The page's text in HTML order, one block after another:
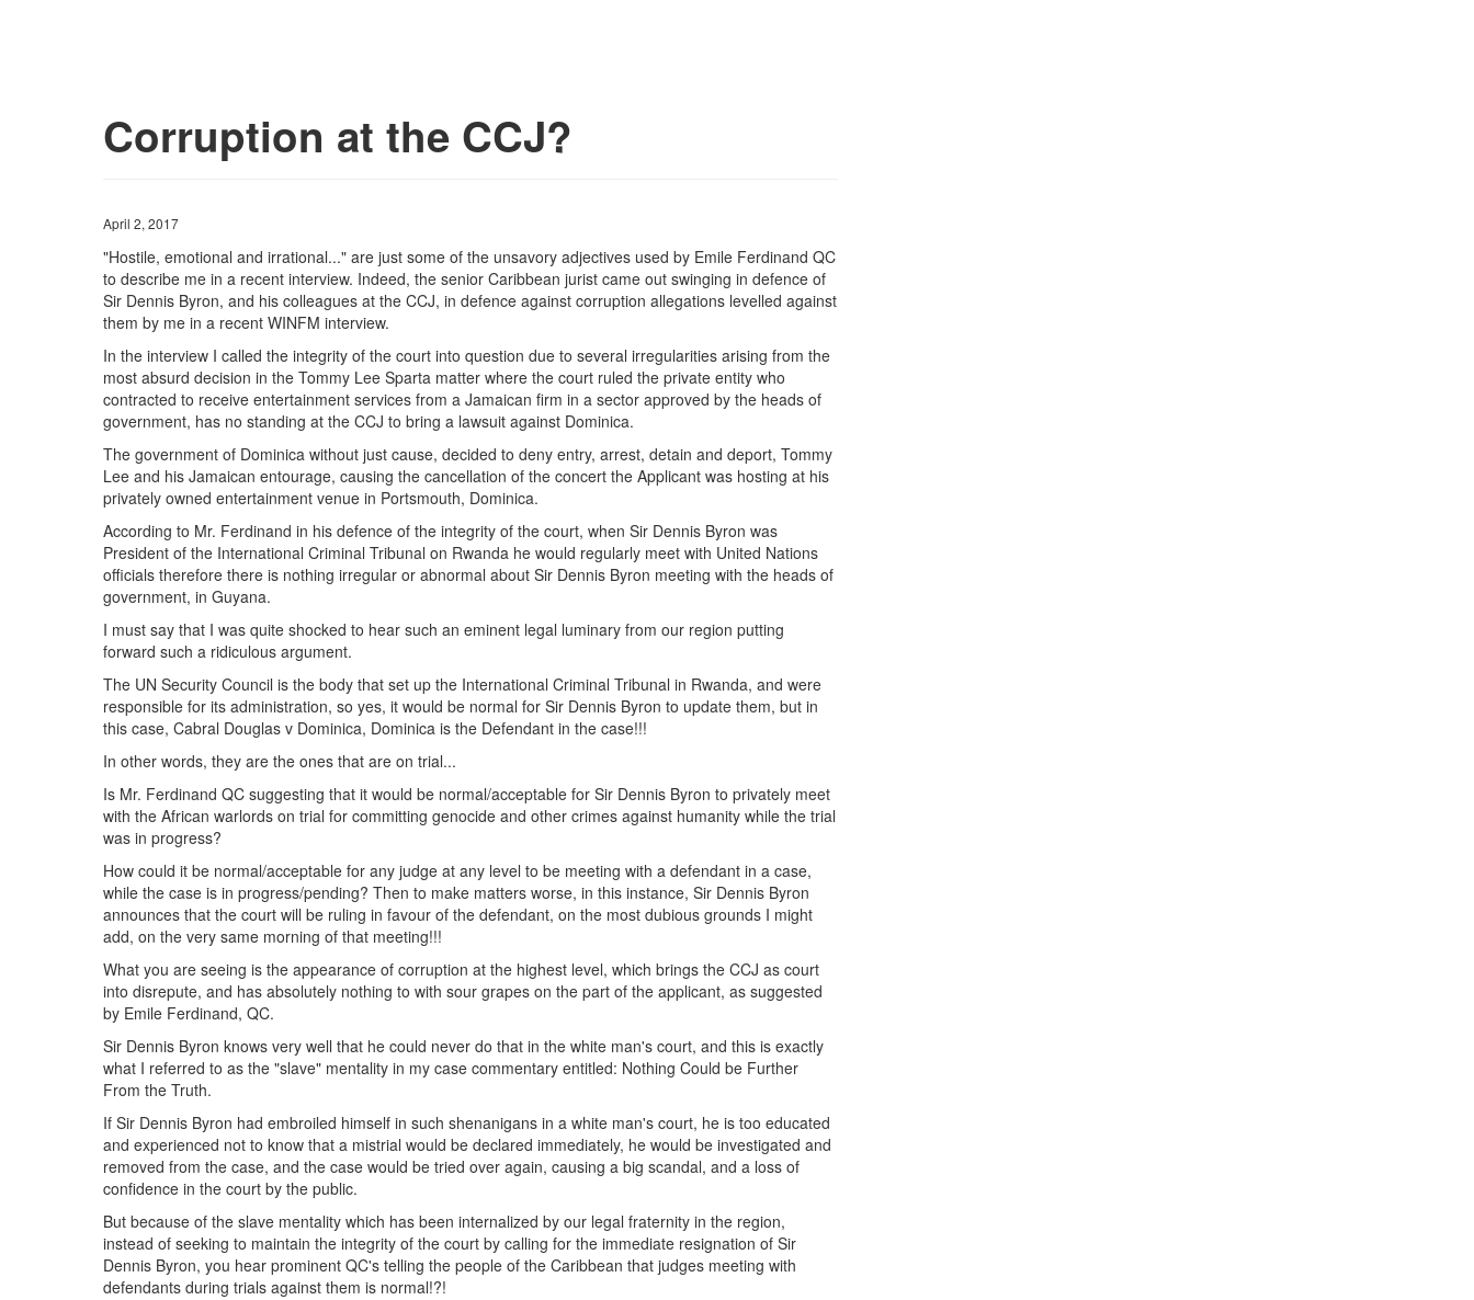
Corruption at the CCJ?
April 2, 2017
"Hostile, emotional and irrational..." are just some of the unsavory adjectives used by Emile Ferdinand QC
to describe me in a recent interview. Indeed, the senior Caribbean jurist came out swinging in defence of
Sir Dennis Byron, and his colleagues at the CCJ, in defence against corruption allegations levelled against
them by me in a recent WINFM interview.
In the interview I called the integrity of the court into question due to several irregularities arising from the
most absurd decision in the Tommy Lee Sparta matter where the court ruled the private entity who
contracted to receive entertainment services from a Jamaican firm in a sector approved by the heads of
government, has no standing at the CCJ to bring a lawsuit against Dominica.
The government of Dominica without just cause, decided to deny entry, arrest, detain and deport, Tommy
Lee and his Jamaican entourage, causing the cancellation of the concert the Applicant was hosting at his
privately owned entertainment venue in Portsmouth, Dominica.
According to Mr. Ferdinand in his defence of the integrity of the court, when Sir Dennis Byron was
President of the International Criminal Tribunal on Rwanda he would regularly meet with United Nations
officials therefore there is nothing irregular or abnormal about Sir Dennis Byron meeting with the heads of
government, in Guyana.
I must say that I was quite shocked to hear such an eminent legal luminary from our region putting
forward such a ridiculous argument.
The UN Security Council is the body that set up the International Criminal Tribunal in Rwanda, and were
responsible for its administration, so yes, it would be normal for Sir Dennis Byron to update them, but in
this case, Cabral Douglas v Dominica, Dominica is the Defendant in the case!!!
In other words, they are the ones that are on trial...
Is Mr. Ferdinand QC suggesting that it would be normal/acceptable for Sir Dennis Byron to privately meet
with the African warlords on trial for committing genocide and other crimes against humanity while the trial
was in progress?
How could it be normal/acceptable for any judge at any level to be meeting with a defendant in a case,
while the case is in progress/pending? Then to make matters worse, in this instance, Sir Dennis Byron
announces that the court will be ruling in favour of the defendant, on the most dubious grounds I might
add, on the very same morning of that meeting!!!
What you are seeing is the appearance of corruption at the highest level, which brings the CCJ as court
into disrepute, and has absolutely nothing to with sour grapes on the part of the applicant, as suggested
by Emile Ferdinand, QC.
Sir Dennis Byron knows very well that he could never do that in the white man's court, and this is exactly
what I referred to as the "slave" mentality in my case commentary entitled: Nothing Could be Further
From the Truth.
If Sir Dennis Byron had embroiled himself in such shenanigans in a white man's court, he is too educated
and experienced not to know that a mistrial would be declared immediately, he would be investigated and
removed from the case, and the case would be tried over again, causing a big scandal, and a loss of
confidence in the court by the public.
But because of the slave mentality which has been internalized by our legal fraternity in the region,
instead of seeking to maintain the integrity of the court by calling for the immediate resignation of Sir
Dennis Byron, you hear prominent QC's telling the people of the Caribbean that judges meeting with
defendants during trials against them is normal!?!